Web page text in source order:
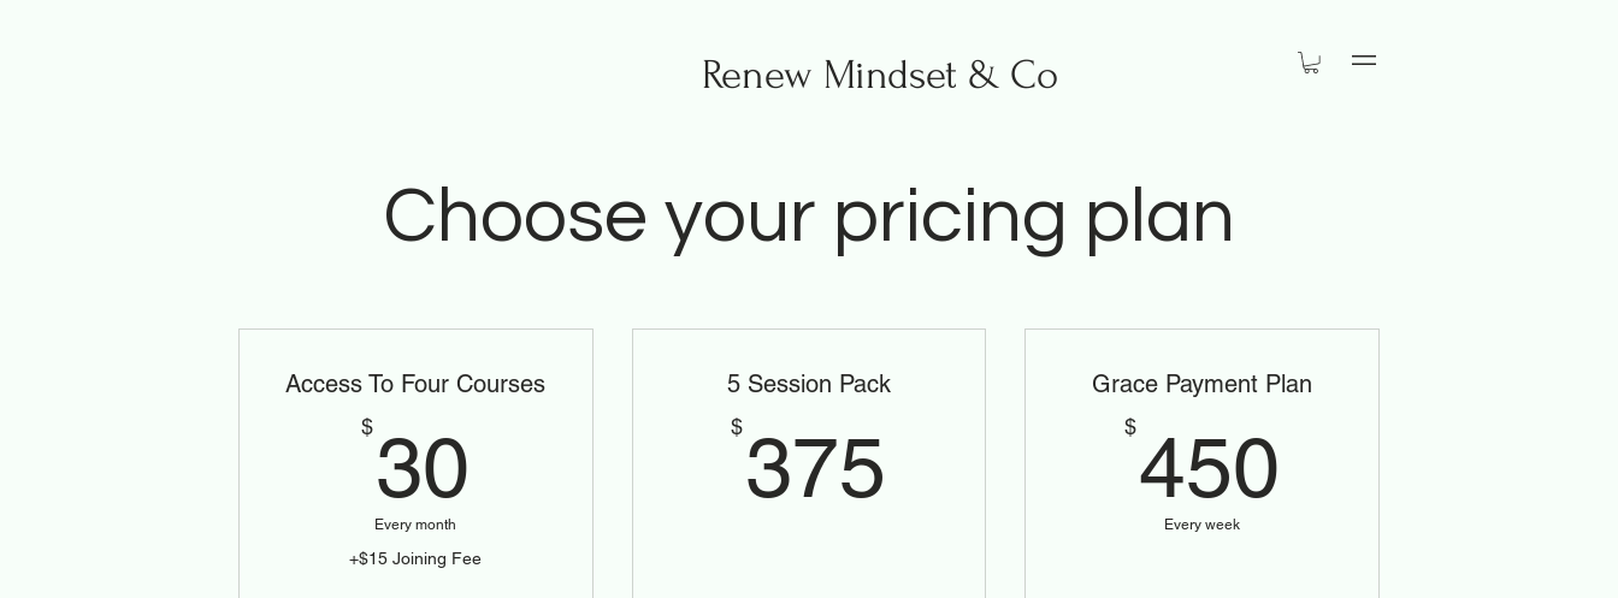
Renew Mindset & Co
Choose your pricing plan
Access To Four Courses
$30
Every month
+$15 Joining Fee
5 Session Pack
$375
Grace Payment Plan
$450
Every week